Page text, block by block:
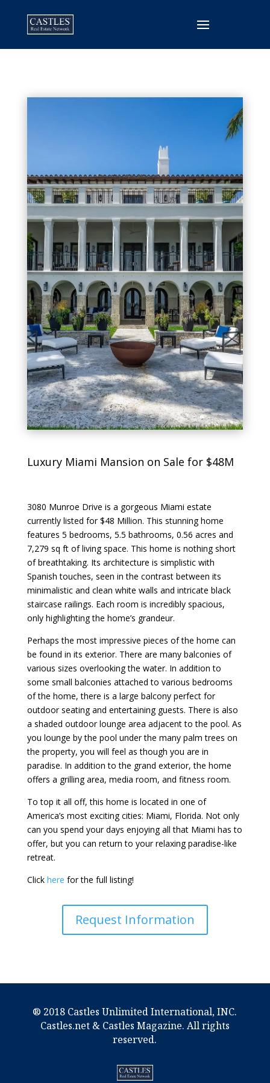
Luxury Miami Mansion on Sale for $48M
3080 Munroe Drive is a gorgeous Miami estate
currently listed for $48 Million. This stunning home
features 5 bedrooms, 5.5 bathrooms, 0.56 acres and
7,279 sq ft of living space. This home is nothing short
of breathtaking. Its architecture is simplistic with
Spanish touches, seen in the contrast between its
minimalistic and clean white walls and intricate black
staircase railings. Each room is incredibly spacious,
only highlighting the home’s grandeur.
Perhaps the most impressive pieces of the home can
be found in its exterior. There are many balconies of
various sizes overlooking the water. In addition to
some small balconies attached to various bedrooms
of the home, there is a large balcony perfect for
outdoor seating and entertaining guests. There is also
a shaded outdoor lounge area adjacent to the pool. As
you lounge by the pool under the many palm trees on
the property, you will feel as though you are in
paradise. In addition to the grand exterior, the home
offers a grilling area, media room, and fitness room.
To top it all off, this home is located in one of
America’s most exciting cities: Miami, Florida. Not only
can you spend your days enjoying all that Miami has to
offer, but you can return to your relaxing paradise-like
retreat.
Click here for the full listing!
Request Information
® 2018 Castles Unlimited International, INC.
Castles.net & Castles Magazine. All rights
reserved.